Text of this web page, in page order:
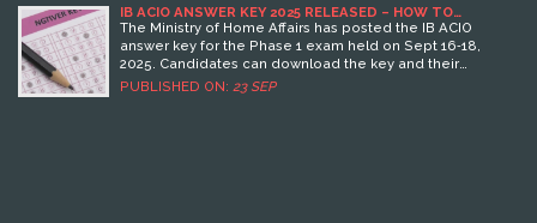
platform.
IB ACIO ANSWER KEY 2025 RELEASED – HOW TO
DOWNLOAD AND CHECK YOUR SCORE
The Ministry of Home Affairs has posted the IB ACIO
answer key for the Phase 1 exam held on Sept 16‑18,
2025. Candidates can download the key and their
response sheets from mha.gov.in, calculate scores using
PUBLISHED ON: 23 SEP